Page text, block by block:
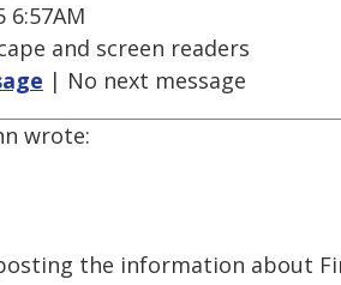
6:57AM
and screen readers
| No next message
wrote:
the information about